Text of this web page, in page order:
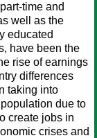
time and
well as the
educated
have been the
rise of earnings
differences
taking into
due to
create jobs in
crises and